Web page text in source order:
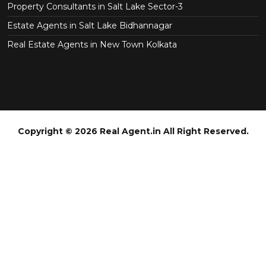
Property Consultants in Salt Lake Sector-3
Estate Agents in Salt Lake Bidhannagar
Real Estate Agents in New Town Kolkata
Copyright © 2026 Real Agent.in All Right Reserved.